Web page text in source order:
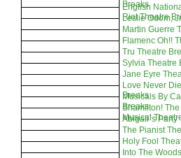
Breaks
English
Riot Theatre
Leslie Odom,
Martin Guerre
Flamenc Oh!!
Tru Theatre
Sylvia Theatre
Jane Eyre
Love Never
Breaks
Musicals By
Breaks
Shamilton!
Musical
Abigail`s Party
The Pianist
Holy Fool
Into The